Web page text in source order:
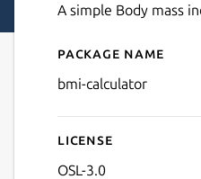
A simple Body mass
Details for
Package name
bmi-calculator
License
OSL-3.0